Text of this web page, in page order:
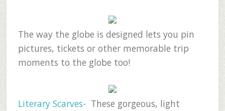
The way the globe is designed lets you pin
pictures, tickets or other memorable trip
moments to the globe too!
Literary Scarves- These gorgeous, light